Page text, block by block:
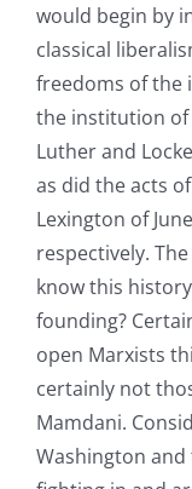
would begin by
classical
freedoms of the
the institution of
Luther and
as did the acts
Lexington of
respectively.
know this
founding?
open Marxists
certainly not
Mamdani.
Washington